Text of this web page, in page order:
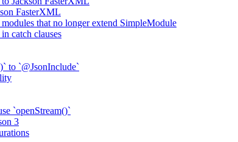
FasterXML
that no longer extend SimpleModule
catch clauses
to `@JsonInclude`
`openStream()`
3